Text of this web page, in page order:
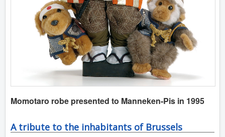
Momotaro robe presented to Manneken-Pis in 1995
A tribute to the inhabitants of Brussels